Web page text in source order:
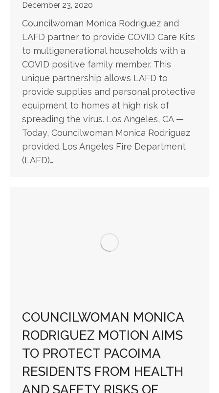
December 23, 2020
Councilwoman Monica Rodriguez and
LAFD partner to provide COVID Care Kits
to multigenerational households with a
COVID positive family member. This
unique partnership allows LAFD to
provide supplies and personal protective
equipment to homes at high risk of
spreading the virus. Los Angeles, CA —
Today, Councilwoman Monica Rodriguez
provided Los Angeles Fire Department
(LAFD)…
COUNCILWOMAN MONICA
RODRIGUEZ MOTION AIMS
TO PROTECT PACOIMA
RESIDENTS FROM HEALTH
AND SAFETY RISKS OF